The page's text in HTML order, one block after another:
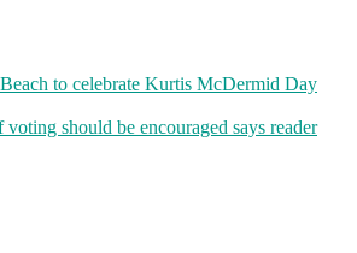
to celebrate Kurtis McDermid Day
should be encouraged says reader